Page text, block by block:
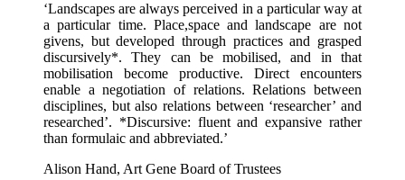
‘Landscapes are always perceived in a particular way at
a particular time. Place,space and landscape are not
givens, but developed through practices and grasped
discursively*. They can be mobilised, and in that
mobilisation become productive. Direct encounters
enable a negotiation of relations. Relations between
disciplines, but also relations between ‘researcher’ and
researched’. *Discursive: fluent and expansive rather
than formulaic and abbreviated.’
Alison Hand, Art Gene Board of Trustees